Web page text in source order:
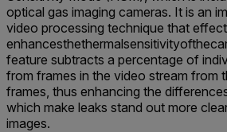
optical gas imaging cameras. It is an
video processing technique that
feature subtracts a percentage of
from frames in the video stream from
frames, thus enhancing the
which make leaks stand out more
images.